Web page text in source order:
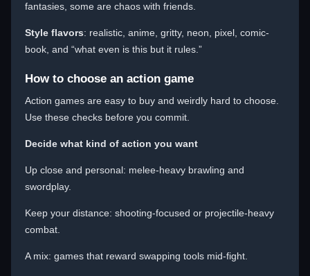
fantasies, some are chaos with friends.
Style flavors: realistic, anime, gritty, neon, pixel, comic-
book, and “what even is this but it rules.”
How to choose an action game
Action games are easy to buy and weirdly hard to choose.
Use these checks before you commit.
Decide what kind of action you want
Up close and personal: melee-heavy brawling and
swordplay.
Keep your distance: shooting-focused or projectile-heavy
combat.
A mix: games that reward swapping tools mid-fight.